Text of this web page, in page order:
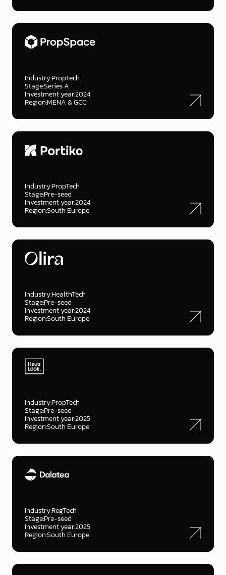
Industry:PropTech
Stage:Series A
Investment year:2024
Region:MENA & GCC
Industry:PropTech
Stage:Pre-seed
Investment year:2024
Region:South Europe
Industry:HealthTech
Stage:Pre-seed
Investment year:2024
Region:South Europe
Industry:PropTech
Stage:Pre-seed
Investment year:2025
Region:South Europe
Industry:RegTech
Stage:Pre-seed
Investment year:2025
Region:South Europe